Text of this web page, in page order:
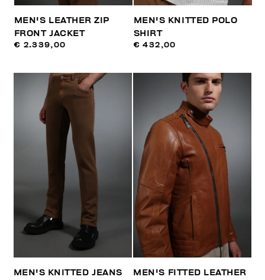
MEN'S LEATHER ZIP
FRONT JACKET
€ 2.339,00
MEN'S KNITTED POLO
SHIRT
€ 432,00
MEN'S KNITTED JEANS
MEN'S FITTED LEATHER